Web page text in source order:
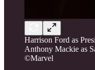
Harrison Ford as
Anthony Mackie as
©Marvel